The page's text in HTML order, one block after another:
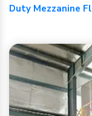
Duty Mezzanine